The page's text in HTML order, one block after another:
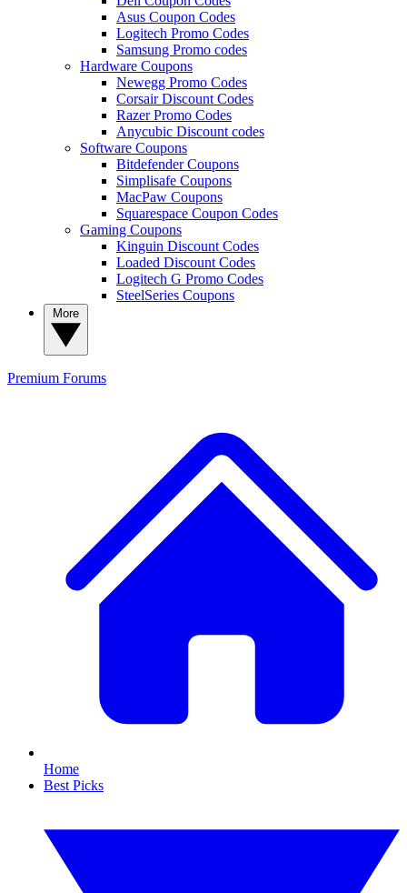
Asus Coupon Codes
Logitech Promo Codes
Samsung Promo codes
Hardware Coupons
Newegg Promo Codes
Corsair Discount Codes
Razer Promo Codes
Anycubic Discount codes
Software Coupons
Bitdefender Coupons
Simplisafe Coupons
MacPaw Coupons
Squarespace Coupon Codes
Gaming Coupons
Kinguin Discount Codes
Loaded Discount Codes
Logitech G Promo Codes
SteelSeries Coupons
Premium Forums
Home
Best Picks